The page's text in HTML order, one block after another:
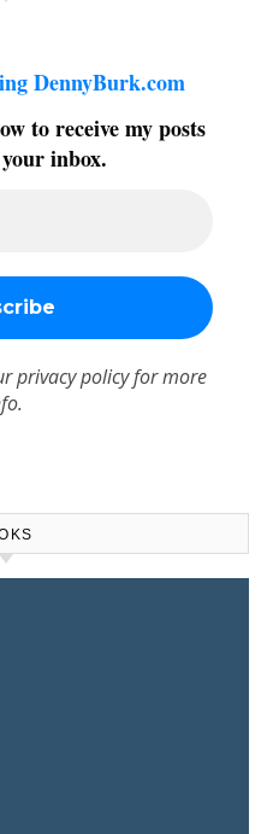
DennyBurk.com
to receive my posts
inbox.
privacy policyfor more